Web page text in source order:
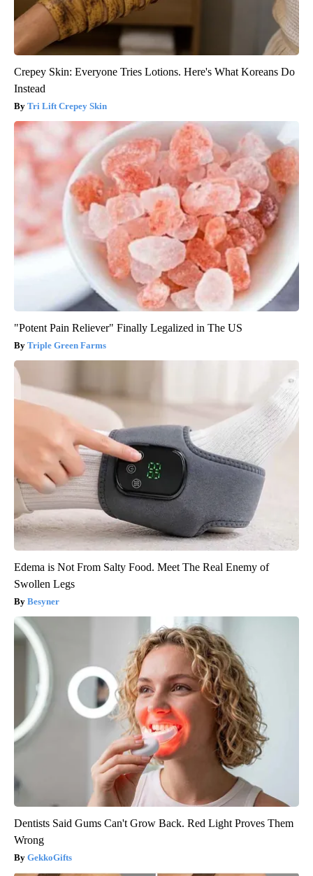
Crepey Skin: Everyone Tries Lotions. Here's What Koreans Do
Instead
Tri Lift Crepey Skin
"Potent Pain Reliever" Finally Legalized in The US
Triple Green Farms
Edema is Not From Salty Food. Meet The Real Enemy of
Swollen Legs
Besyner
Dentists Said Gums Can't Grow Back. Red Light Proves Them
Wrong
GekkoGifts